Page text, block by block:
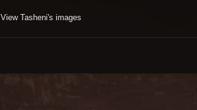
View Tasheni's images